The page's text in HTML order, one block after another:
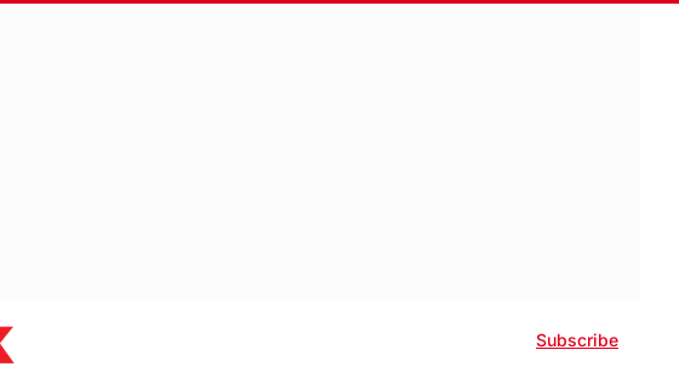
Subscribe